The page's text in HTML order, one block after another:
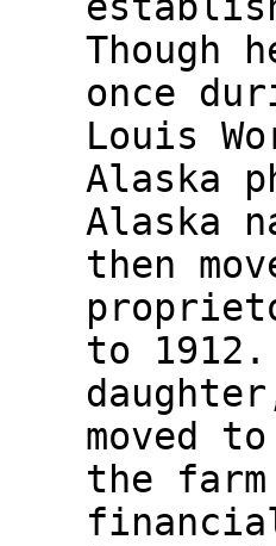
Though
once
Louis
Alaska
Alaska
then
to
moved
the